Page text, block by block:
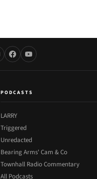
PODCASTS
LARRY
Triggered
Unredacted
Bearing Arms' Cam & Co
Townhall Radio Commentary
All Podcasts